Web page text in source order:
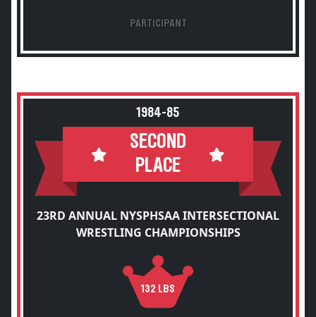
PARTICIPANT
1984-85
SECOND
PLACE
23RD ANNUAL NYSPHSAA INTERSECTIONAL
WRESTLING CHAMPIONSHIPS
132 LBS